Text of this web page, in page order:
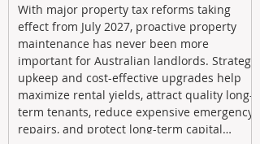
With major property tax reforms taking
effect from July 2027, proactive property
maintenance has never been more
important for Australian landlords. Strategic
upkeep and cost-effective upgrades help
maximize rental yields, attract quality long-
term tenants, reduce expensive emergency
repairs, and protect long-term capital